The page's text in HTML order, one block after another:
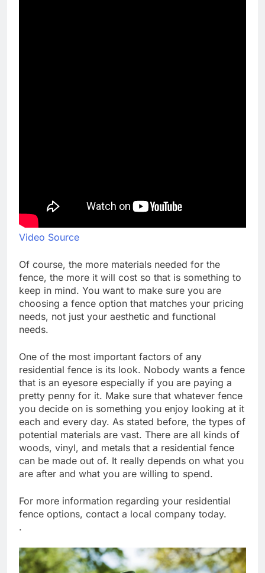
Video Source
Of course, the more materials needed for the
fence, the more it will cost so that is something to
keep in mind. You want to make sure you are
choosing a fence option that matches your pricing
needs, not just your aesthetic and functional
needs.
One of the most important factors of any
residential fence is its look. Nobody wants a fence
that is an eyesore especially if you are paying a
pretty penny for it. Make sure that whatever fence
you decide on is something you enjoy looking at it
each and every day. As stated before, the types of
potential materials are vast. There are all kinds of
woods, vinyl, and metals that a residential fence
can be made out of. It really depends on what you
are after and what you are willing to spend.
For more information regarding your residential
fence options, contact a local company today.
.